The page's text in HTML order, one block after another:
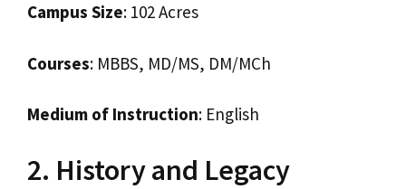
Campus Size: 102 Acres
Courses: MBBS, MD/MS, DM/MCh
Medium of Instruction: English
2. History and Legacy